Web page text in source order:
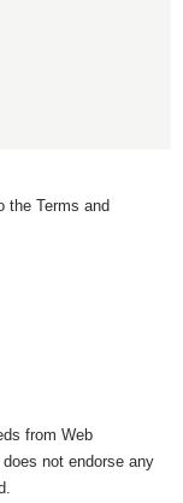
the Terms and
from Web
not endorse any